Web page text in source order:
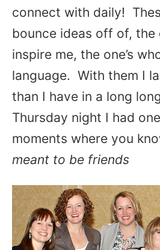
connect with daily!
bounce ideas off of, the
inspire me, the one’s
language. With them I
than I have in a long
Thursday night I had
moments where you
meant to be friends